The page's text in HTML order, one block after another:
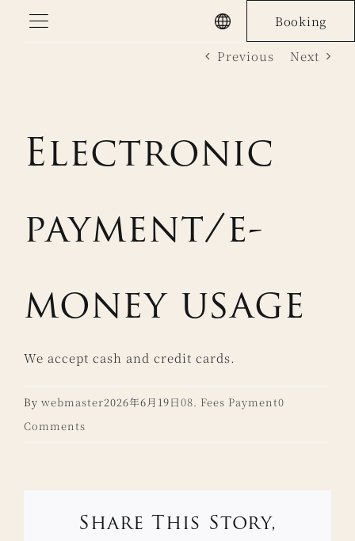
Booking
Previous Next
Electronic
payment/e-
money usage
We accept cash and credit cards.
By webmaster2026年6月19日08. Fees Payment0
Comments
Share This Story,